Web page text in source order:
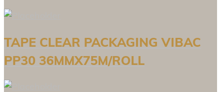
TAPE CLEAR PACKAGING VIBAC
PP30 36MMX75M/ROLL